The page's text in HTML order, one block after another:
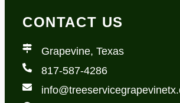
CONTACT US
Grapevine, Texas
817-587-4286